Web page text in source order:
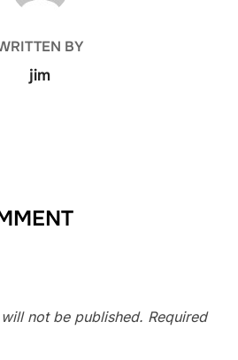
BY
jim
not be published. Required